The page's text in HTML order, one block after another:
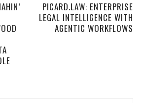
PICARD.LAW: ENTERPRISE
LEGAL INTELLIGENCE WITH
AGENTIC WORKFLOWS